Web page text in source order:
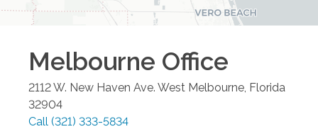
Melbourne Office
2112 W. New Haven Ave. West Melbourne Florida
32904
Call (321) 333-5834